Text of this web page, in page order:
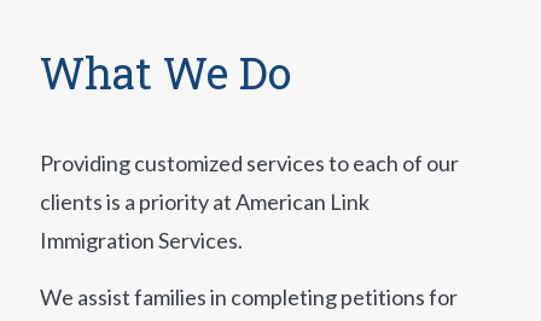
What We Do
Providing customized services to each of our
clients is a priority at American Link
Immigration Services.
We assist families in completing petitions for